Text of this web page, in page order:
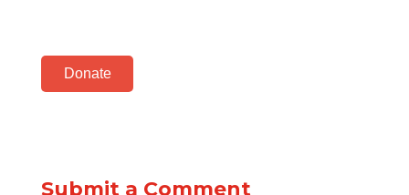
Donate
Submit a Comment